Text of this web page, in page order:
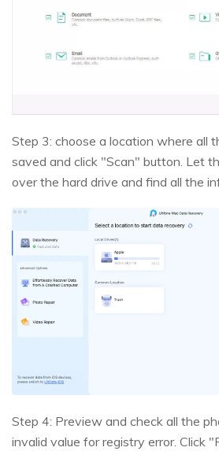
Step 3: choose a location where all
saved and click "Scan" button. Let
over the hard drive and find all the
Step 4: Preview and check all the
invalid value for registry error. Click